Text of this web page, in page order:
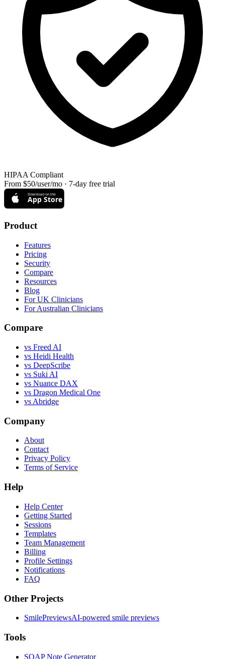
HIPAA Compliant
From $50/user/mo · 7-day free trial
Download on the
App Store
Product
Features
Pricing
Security
Compare
Resources
Blog
For UK Clinicians
For Australian Clinicians
Compare
vs Freed AI
vs Heidi Health
vs DeepScribe
vs Suki AI
vs Nuance DAX
vs Dragon Medical One
vs Abridge
Company
About
Contact
Privacy Policy
Terms of Service
Help
Help Center
Getting Started
Sessions
Templates
Team Management
Billing
Profile Settings
Notifications
FAQ
Other Projects
SmilePreviewsAI-powered smile previews
Tools
SOAP Note Generator